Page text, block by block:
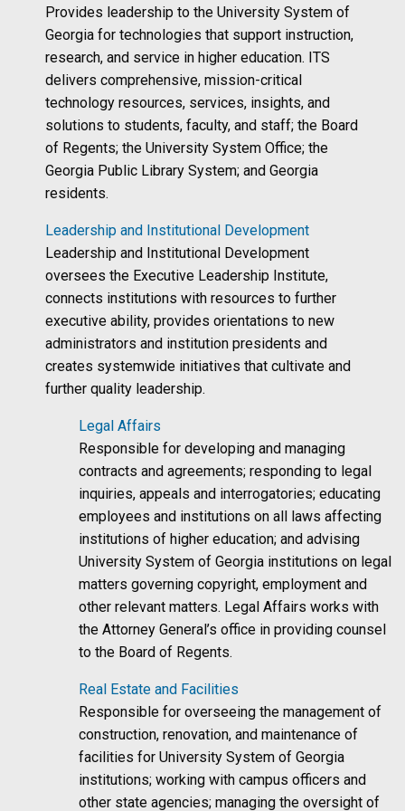
Provides leadership to the University System of
Georgia for technologies that support instruction,
research, and service in higher education. ITS
delivers comprehensive, mission-critical
technology resources, services, insights, and
solutions to students, faculty, and staff; the Board
of Regents; the University System Office; the
Georgia Public Library System; and Georgia
residents.
Leadership and Institutional Development
Leadership and Institutional Development
oversees the Executive Leadership Institute,
connects institutions with resources to further
executive ability, provides orientations to new
administrators and institution presidents and
creates systemwide initiatives that cultivate and
further quality leadership.
Legal Affairs
Responsible for developing and managing
contracts and agreements; responding to legal
inquiries, appeals and interrogatories; educating
employees and institutions on all laws affecting
institutions of higher education; and advising
University System of Georgia institutions on legal
matters governing copyright, employment and
other relevant matters. Legal Affairs works with
the Attorney General’s office in providing counsel
to the Board of Regents.
Real Estate and Facilities
Responsible for overseeing the management of
construction, renovation, and maintenance of
facilities for University System of Georgia
institutions; working with campus officers and
other state agencies; managing the oversight of